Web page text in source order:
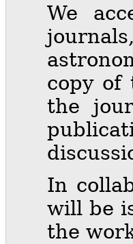
We
copy of
the
In
will be
the